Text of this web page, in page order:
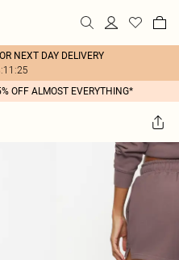
NEXT DAY DELIVERY
OFF ALMOST EVERYTHING*